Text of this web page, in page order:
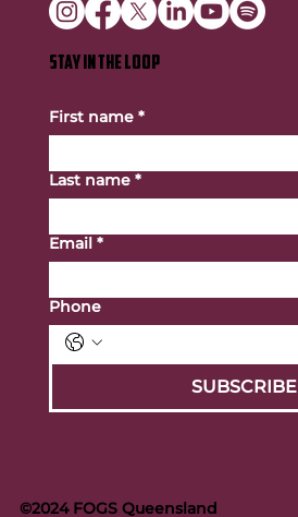
©2024 FOGS Queensland
STAY IN THE LOOP
First name *
Last name *
Email *
Phone
SUBSCRIBE